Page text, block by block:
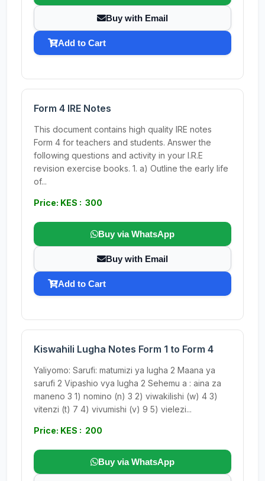
Buy with Email
Add to Cart
Form 4 IRE Notes
This document contains high quality IRE notes
Form 4 for teachers and students. Answer the
following questions and activity in your I.R.E
revision exercise books. 1. a) Outline the early life
of...
Price: KES : 300
Buy via WhatsApp
Buy with Email
Add to Cart
Kiswahili Lugha Notes Form 1 to Form 4
Yaliyomo: Sarufi: matumizi ya lugha 2 Maana ya
sarufi 2 Vipashio vya lugha 2 Sehemu a : aina za
maneno 3 1) nomino (n) 3 2) viwakilishi (w) 4 3)
vitenzi (t) 7 4) vivumishi (v) 9 5) vielezi...
Price: KES : 200
Buy via WhatsApp